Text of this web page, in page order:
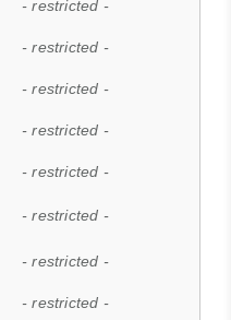
- restricted -
- restricted -
- restricted -
- restricted -
- restricted -
- restricted -
- restricted -
- restricted -